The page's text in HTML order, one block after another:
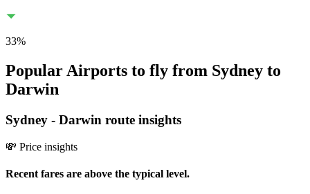
33%
Popular Airports to fly from Sydney to
Darwin
Sydney - Darwin route insights
💸 Price insights
Recent fares are above the typical level.